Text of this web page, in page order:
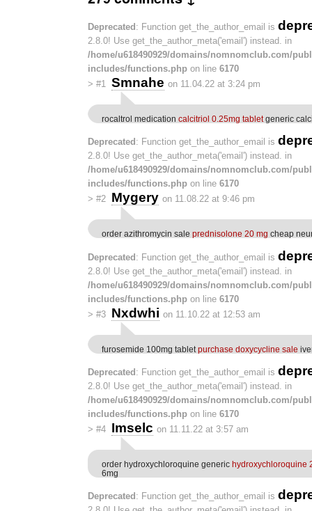
Deprecated : Function get_the_author_email is
2.8.0! Use get_the_author_meta('email') instead. in
/home/u618490929/domains/nomnomclub.com/
includes/functions.php on line 6170
> #1 Smnahe on 11.04.22 at 3:24 pm
rocaltrol medication calcitriol 0.25mg tabletgeneric
Deprecated : Function get_the_author_email is
2.8.0! Use get_the_author_meta('email') instead. in
/home/u618490929/domains/nomnomclub.com/
includes/functions.php on line 6170
> #2 Mygery on 11.08.22 at 9:46 pm
order azithromycin sale prednisolone 20 mg cheap
Deprecated: Function get_the_author_email is
2.8.0! Use get_the_author_meta('email') instead. in
/home/u618490929/domains/nomnomclub.com/
includes/functions.php on line 6170
> #3 Nxdwhi on 11.10.22 at 12:53 am
furosemide 100mg tablet purchase doxycycline sale
Deprecated : Function get_the_author_email is
2.8.0! Use get_the_author_meta('email') instead. in
/home/u618490929/domains/nomnomclub.com/
includes/functions.php on line 6170
> #4 Imselc on 11.11.22 at 3:57 am
order hydroxychloroquine generic hydroxychloroquine
6mg
Deprecated : Function get_the_author_email is